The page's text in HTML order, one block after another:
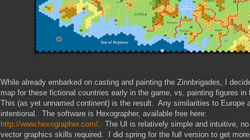
While already embarked on casting and painting the Zinnbrigades, I
map for these fictional countries early in the game, vs. painting figures in
This (as yet unnamed continent) is the result. Any similarities to Europe
intentional. The software is Hexographer, available free here:
http://www.hexographer.com/. The UI is relatively simple and intuitive, no
vector graphics skills required. I did spring for the full version to get